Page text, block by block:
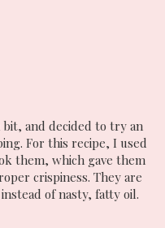
and decided to try an
For this recipe, I used
them, which gave them
crispiness. They are
of nasty, fatty oil.